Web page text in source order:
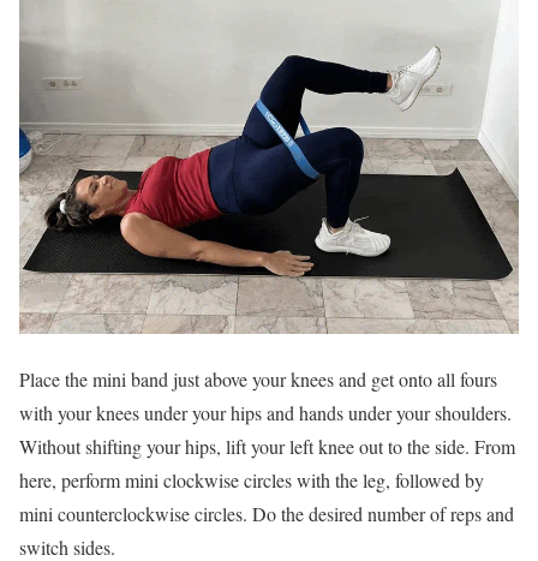
Place the mini band just above your knees and get onto all fours
with your knees under your hips and hands under your shoulders.
Without shifting your hips, lift your left knee out to the side. From
here, perform mini clockwise circles with the leg, followed by
mini counterclockwise circles. Do the desired number of reps and
switch sides.